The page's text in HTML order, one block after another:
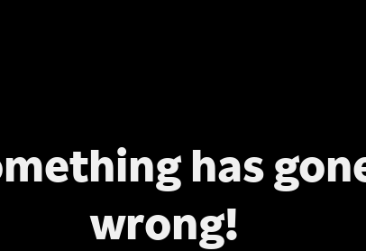
has
wrong!